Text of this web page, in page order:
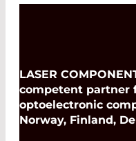
LASER
competent partner
optoelectronic
Norway, Finland,